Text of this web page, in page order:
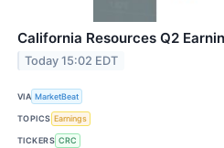
California Resources Q2
Today 15:02 EDT
VIA MarketBeat
TOPICS Earnings
TICKERS CRC